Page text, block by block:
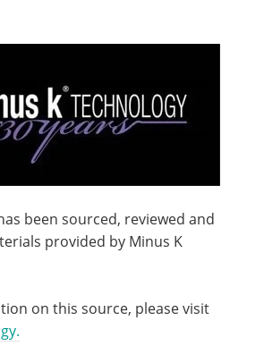
been sourced, reviewed and
provided by Minus K
on this source, please visit